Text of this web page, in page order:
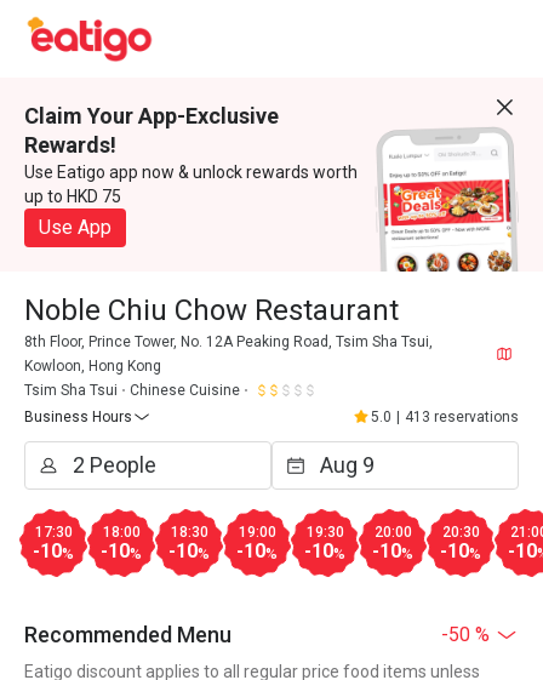
Claim Your App-Exclusive
Rewards!
Use Eatigo app now & unlock rewards worth
up to HKD 75
Use App
Noble Chiu Chow Restaurant
8th Floor, Prince Tower, No. 12A Peaking Road, Tsim Sha Tsui,
Kowloon, Hong Kong
Tsim Sha Tsui
Chinese Cuisine
Business Hours
5.0 413 reservations
17:30
-10%
18:00
-10%
18:30
-10%
19:00
-10%
19:30
-10%
20:00
-10%
20:30
-10% -10
Recommended Menu -50 %
Eatigo discount applies to all regular price food items unless